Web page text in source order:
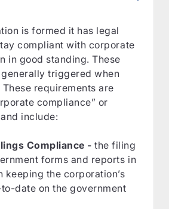
is formed it has legal
compliant with corporate
in good standing. These
triggered when
requirements are
compliance” or
include:
Compliance -the filing
forms and reports in
keeping the corporation’s
date on the government